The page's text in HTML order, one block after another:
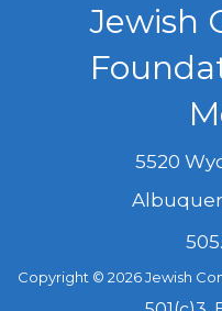
Jewish
5520
Copyright © 2026 Jewish